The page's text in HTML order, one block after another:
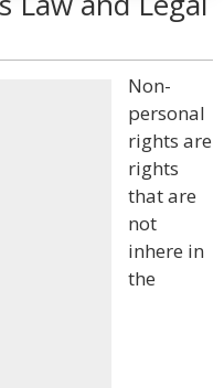
Non-
personal
rights are
rights
that are
not
inhere in
the